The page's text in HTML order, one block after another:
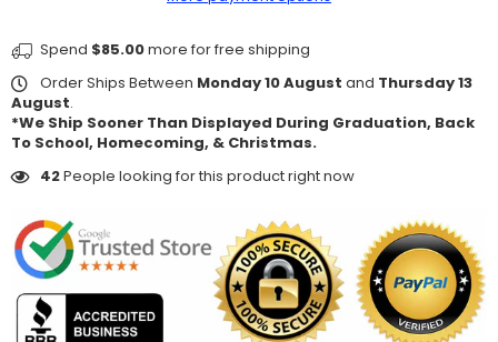
Spend $85.00more for free shipping
Order Ships Between Monday 10 August and Thursday 13
August.
*We Ship Sooner Than Displayed During Graduation, Back
To School, Homecoming, & Christmas.
42People looking for this product right now